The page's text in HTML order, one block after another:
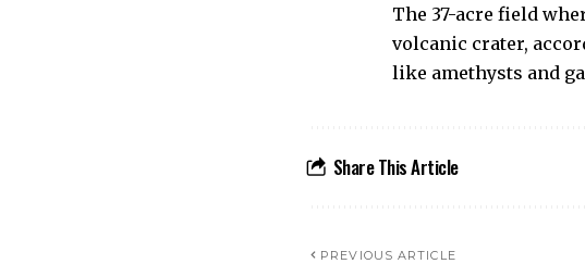
The 37-acre field
volcanic crater,
like amethysts and
Share This Article
PREVIOUS ARTICLE